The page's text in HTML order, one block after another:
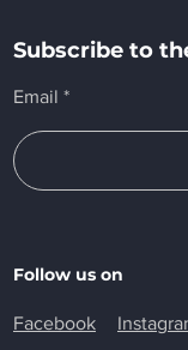
Subscribe to
Email
Follow us on
Facebook